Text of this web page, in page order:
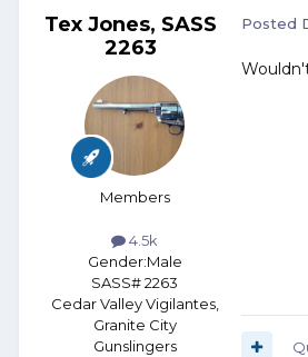
Tex Jones, SASS
2263
Members
4.5k
Gender:Male
SASS# 2263
Cedar Valley Vigilantes,
Granite City
Gunslingers
Posted